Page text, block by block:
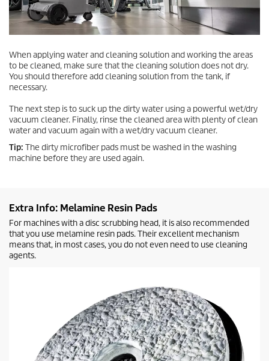
When applying water and cleaning solution and working the areas
to be cleaned, make sure that the cleaning solution does not dry.
You should therefore add cleaning solution from the tank, if
necessary.
The next step is to suck up the dirty water using a powerful wet/dry
vacuum cleaner. Finally, rinse the cleaned area with plenty of clean
water and vacuum again with a wet/dry vacuum cleaner.
Tip: The dirty microfiber pads must be washed in the washing
machine before they are used again.
Extra Info: Melamine Resin Pads
For machines with a disc scrubbing head, it is also recommended
that you use melamine resin pads. Their excellent mechanism
means that, in most cases, you do not even need to use cleaning
agents.